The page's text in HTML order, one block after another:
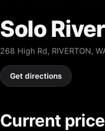
Solo
268 High Rd, RIVERTON,
Get directions
Current